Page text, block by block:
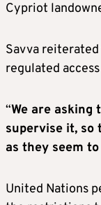
Cypriot
Savva
regulated
“We are asking
supervise it,
as they seem
United Nations